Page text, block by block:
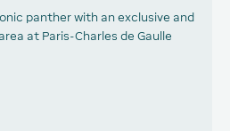
panther with an exclusive and
at Paris-Charles de Gaulle